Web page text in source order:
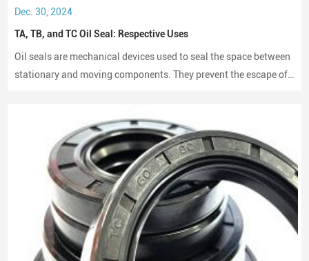
Dec. 30, 2024
TA, TB, and TC Oil Seal: Respective Uses
Oil seals are mechanical devices used to seal the space between
stationary and moving components. They prevent the escape of